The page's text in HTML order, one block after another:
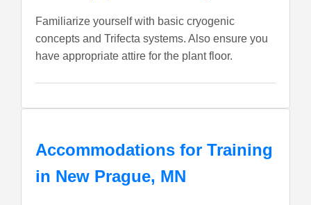
Familiarize yourself with basic cryogenic
concepts and Trifecta systems. Also ensure you
have appropriate attire for the plant floor.
Accommodations for Training
in New Prague, MN